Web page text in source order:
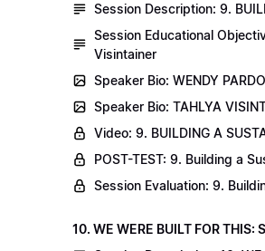
Session Description: 9.
Session Educational
Visintainer
Speaker Bio: WENDY
Speaker Bio: TAHLYA
Video: 9. BUILDING A
POST-TEST: 9. Building a
Session Evaluation: 9.
10. WE WERE BUILT FOR